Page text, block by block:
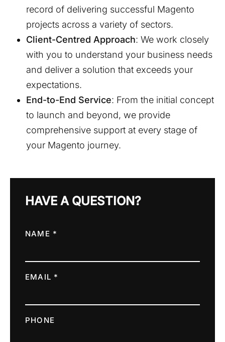
record of delivering successful Magento
projects across a variety of sectors.
Client-Centred Approach: We work closely
with you to understand your business needs
and deliver a solution that exceeds your
expectations.
End-to-End Service: From the initial concept
to launch and beyond, we provide
comprehensive support at every stage of
your Magento journey.
HAVE A QUESTION?
NAME *
EMAIL *
PHONE